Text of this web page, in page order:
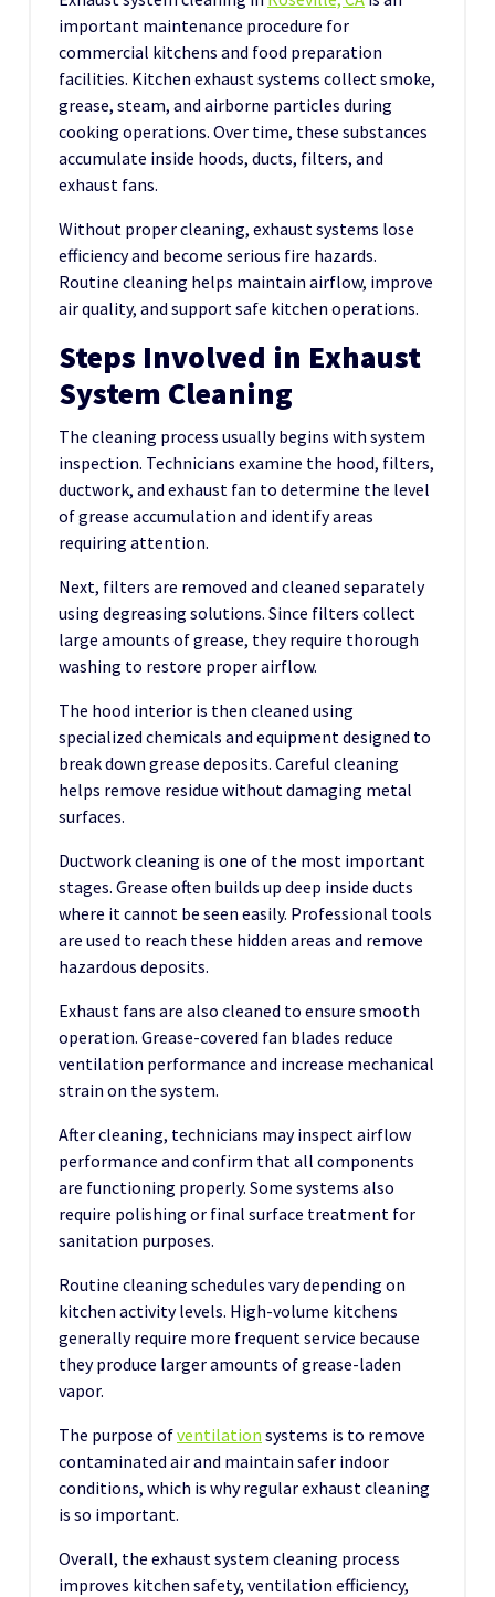
important maintenance procedure for
commercial kitchens and food preparation
facilities. Kitchen exhaust systems collect smoke,
grease, steam, and airborne particles during
cooking operations. Over time, these substances
accumulate inside hoods, ducts, filters, and
exhaust fans.
Without proper cleaning, exhaust systems lose
efficiency and become serious fire hazards.
Routine cleaning helps maintain airflow, improve
air quality, and support safe kitchen operations.
Steps Involved in Exhaust
System Cleaning
The cleaning process usually begins with system
inspection. Technicians examine the hood, filters,
ductwork, and exhaust fan to determine the level
of grease accumulation and identify areas
requiring attention.
Next, filters are removed and cleaned separately
using degreasing solutions. Since filters collect
large amounts of grease, they require thorough
washing to restore proper airflow.
The hood interior is then cleaned using
specialized chemicals and equipment designed to
break down grease deposits. Careful cleaning
helps remove residue without damaging metal
surfaces.
Ductwork cleaning is one of the most important
stages. Grease often builds up deep inside ducts
where it cannot be seen easily. Professional tools
are used to reach these hidden areas and remove
hazardous deposits.
Exhaust fans are also cleaned to ensure smooth
operation. Grease-covered fan blades reduce
ventilation performance and increase mechanical
strain on the system.
After cleaning, technicians may inspect airflow
performance and confirm that all components
are functioning properly. Some systems also
require polishing or final surface treatment for
sanitation purposes.
Routine cleaning schedules vary depending on
kitchen activity levels. High-volume kitchens
generally require more frequent service because
they produce larger amounts of grease-laden
vapor.
The purpose ofventilation systems is to remove
contaminated air and maintain safer indoor
conditions, which is why regular exhaust cleaning
is so important.
Overall, the exhaust system cleaning process
improves kitchen safety, ventilation efficiency,